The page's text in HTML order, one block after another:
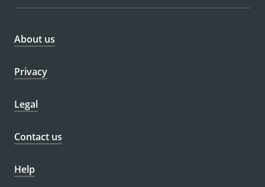
About us
Privacy
Legal
Contact us
Help